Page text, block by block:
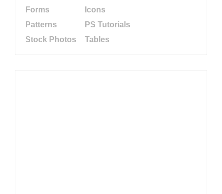
Forms
Icons
Patterns
PS Tutorials
Stock Photos
Tables